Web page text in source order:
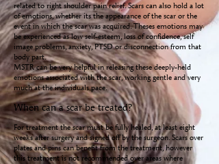
related to right shoulder pain relief. Scars can also hold a lot
of emotions, whether its the appearance of the scar or the
event in which the scar was acquired. Theses emotions may
be experienced as low self-esteem, loss of confidence, self
image problems, anxiety, PTSD or disconnection from that
body part.
MSTR can be very helpful in releasing these deeply-held
emotions associated with the scar, working gentle and very
much at the individuals pace.
When can a scar be treated?
For treatment the scar must be fully healed, at least eight
weeks after surgery and signed off by the surgeon. Scars over
plates and pins can benefit from the treatment, however
this treatment is not recommended over areas where